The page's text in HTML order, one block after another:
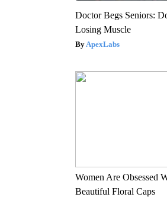
Doctor Begs Seniors:
Losing Muscle
ApexLabs
Women Are Obsessed
Beautiful Floral Caps